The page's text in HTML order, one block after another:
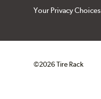
Your Privacy Choices
©2026 Tire Rack